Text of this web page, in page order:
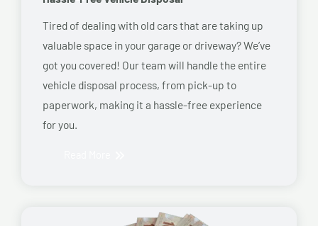
Tired of dealing with old cars that are taking up
valuable space in your garage or driveway? We’ve
got you covered! Our team will handle the entire
vehicle disposal process, from pick-up to
paperwork, making it a hassle-free experience
for you.